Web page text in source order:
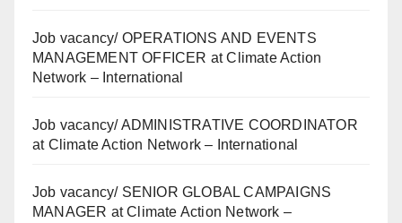
Job vacancy/ OPERATIONS AND EVENTS
MANAGEMENT OFFICER at Climate Action
Network – International
Job vacancy/ ADMINISTRATIVE COORDINATOR
at Climate Action Network – International
Job vacancy/ SENIOR GLOBAL CAMPAIGNS
MANAGER at Climate Action Network –